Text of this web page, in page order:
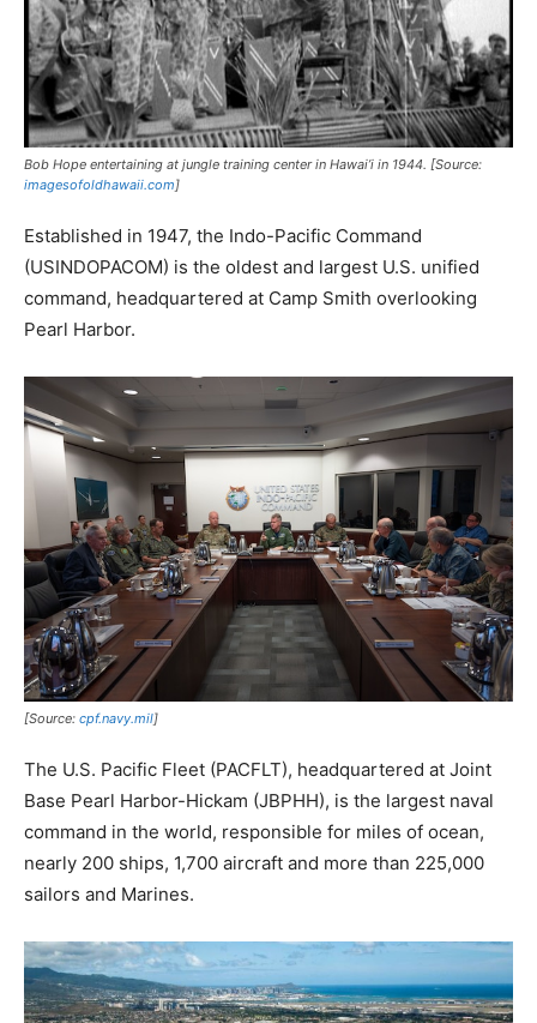
Bob Hope entertaining at jungle training center in Hawai’i in 1944. [Source:
imagesofoldhawaii.com]
Established in 1947, the Indo-Pacific Command
(USINDOPACOM) is the oldest and largest U.S. unified
command, headquartered at Camp Smith overlooking
Pearl Harbor.
[Source: cpf.navy.mil]
The U.S. Pacific Fleet (PACFLT), headquartered at Joint
Base Pearl Harbor-Hickam (JBPHH), is the largest naval
command in the world, responsible for miles of ocean,
nearly 200 ships, 1,700 aircraft and more than 225,000
sailors and Marines.